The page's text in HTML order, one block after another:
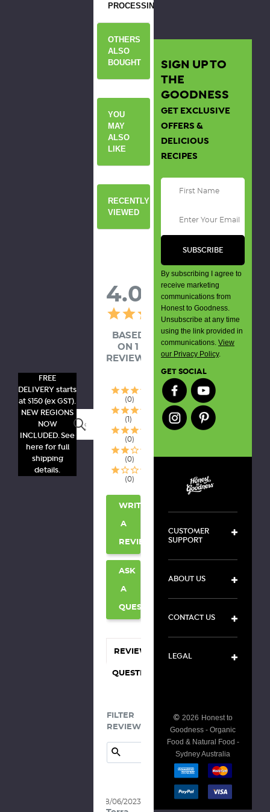
FREE
DELIVERY starts
at $150 (ex GST).
NEW REGIONS
NOW
INCLUDED. See
here for full
shipping
details.
Search
PROCESSING
OTHERS
ALSO
BOUGHT
YOU
MAY
ALSO
LIKE
RECENTLY
VIEWED
4.0
BASED
ON 1
REVIEWS
0
1
0
0
0
WRITE
A
REVIEW
ASK
A
QUESTION
REVIEWS
QUESTIONS
FILTER
REVIEWS:
08/06/2023
SIGN UP TO
THE
GOODNESS
GET EXCLUSIVE
OFFERS &
DELICIOUS
RECIPES
By subscribing I agree to
receive marketing
communications from
Honest to Goodness.
Unsubscribe at any time
using the link provided in
communications. View
our Privacy Policy.
GET SOCIAL
CUSTOMER
SUPPORT
ABOUT US
CONTACT US
LEGAL
© 2026 Honest to
Goodness - Organic
Food & Natural Food -
Sydney Australia